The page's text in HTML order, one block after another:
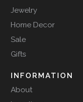
Jewelry
Home Decor
Sale
Gifts
INFORMATION
About